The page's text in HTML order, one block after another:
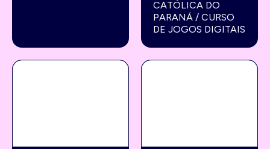
CATÓLICA DO
PARANÁ / CURSO
DE JOGOS DIGITAIS